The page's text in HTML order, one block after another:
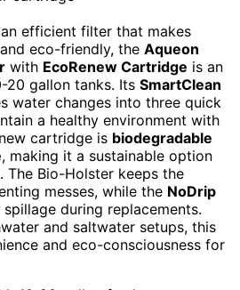
efficient filter that makes
eco-friendly, the Aqueon
with EcoRenew Cartridge is an
20 gallon tanks. Its SmartClean
water changes into three quick
a healthy environment with
cartridge is biodegradable
, making it a sustainable option
Bio-Holster keeps the
messes, while the NoDrip
during replacements.
and saltwater setups, this
and eco-consciousness for